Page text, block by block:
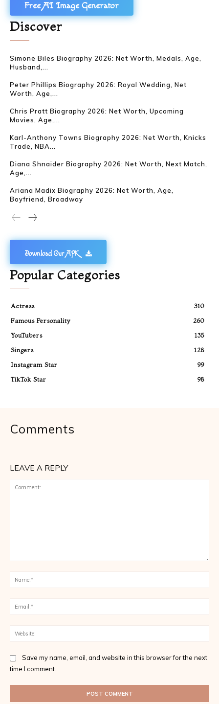
Free AI Image Generator
Discover
Simone Biles Biography 2026: Net Worth, Medals, Age,
Husband,...
Peter Phillips Biography 2026: Royal Wedding, Net
Worth, Age,...
Chris Pratt Biography 2026: Net Worth, Upcoming
Movies, Age,...
Karl-Anthony Towns Biography 2026: Net Worth, Knicks
Trade, NBA...
Diana Shnaider Biography 2026: Net Worth, Next Match,
Age,...
Ariana Madix Biography 2026: Net Worth, Age,
Boyfriend, Broadway
Download Our APK
Popular Categories
Actress
310
Famous Personality
260
YouTubers
135
Singers
128
Instagram Star
99
TikTok Star
98
Comments
LEAVE A REPLY
Save my name, email, and website in this browser for the next
time I comment.